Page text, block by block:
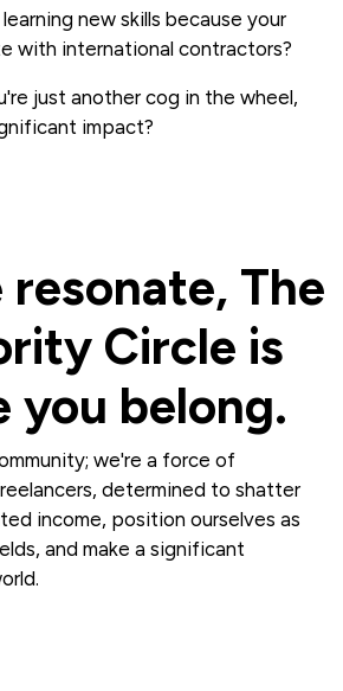
new skills because your
with international contractors?
just another cog in the wheel,
impact?
The
Circle is
you belong.
we're a force of
determined to shatter
income, position ourselves as
and make a significant